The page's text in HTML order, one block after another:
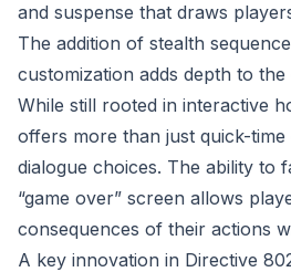
and suspense that draws
The addition of stealth
customization adds depth to
While still rooted in interactive
offers more than just quick-time
dialogue choices. The ability to
“game over” screen allows
consequences of their actions
A key innovation in Directive